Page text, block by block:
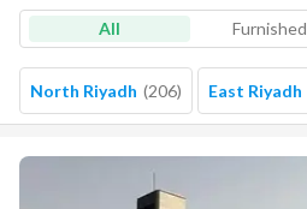
All Furnished
North Riyadh (206) East Riyadh